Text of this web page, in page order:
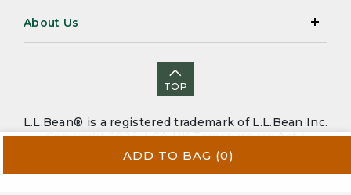
ADD TO BAG (0)
About Us
TOP
L.L.Bean® is a registered trademark of L.L.Bean Inc.
Copyright 2026. |CA-UK Transparency Act|
Security|Privacy Policy